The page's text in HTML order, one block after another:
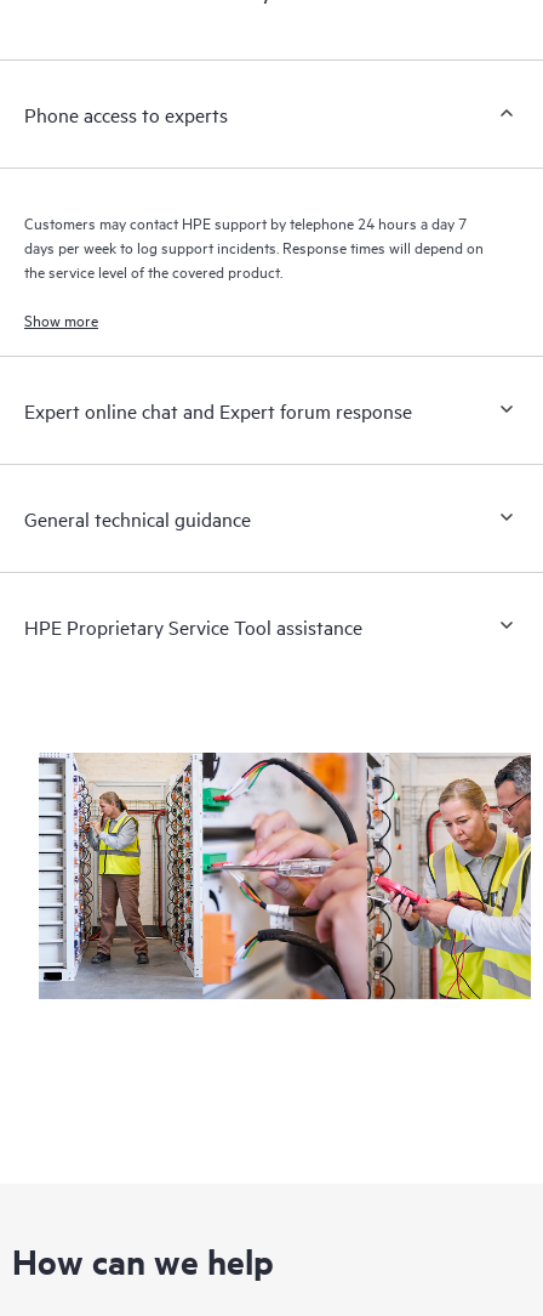
a support incident, as well as providing a portal of curated
to HPE resources who will help drive operational excellence and
Phone access to experts
Customers may contact HPE support by telephone 24 hours a day 7
days per week to log support incidents. Response times will depend on
the service level of the covered product.
Show more
Expert online chat and Expert forum response
General technical guidance
HPE Proprietary Service Tool assistance
How can we help